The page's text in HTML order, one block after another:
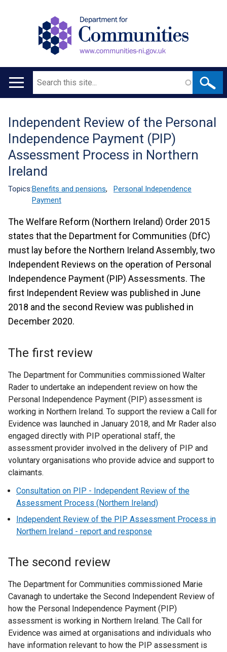
Main
Search
Translation
help
Independent Review of the Personal
Independence Payment (PIP)
Assessment Process in Northern
Ireland
Topics:Benefits and pensions,
Personal Independence
Payment
The Welfare Reform (Northern Ireland) Order 2015
states that the Department for Communities (DfC)
must lay before the Northern Ireland Assembly, two
Independent Reviews on the operation of Personal
Independence Payment (PIP) Assessments. The
first Independent Review was published in June
2018 and the second Review was published in
December 2020.
The first review
The Department for Communities commissioned Walter
Rader to undertake an independent review on how the
Personal Independence Payment (PIP) assessment is
working in Northern Ireland. To support the review a Call for
Evidence was launched in January 2018, and Mr Rader also
engaged directly with PIP operational staff, the
assessment provider involved in the delivery of PIP and
voluntary organisations who provide advice and support to
claimants.
Consultation on PIP - Independent Review of the
Assessment Process (Northern Ireland)
Independent Review of the PIP Assessment Process in
Northern Ireland - report and response
The second review
The Department for Communities commissioned Marie
Cavanagh to undertake the Second Independent Review of
how the Personal Independence Payment (PIP)
assessment is working in Northern Ireland. The Call for
Evidence was aimed at organisations and individuals who
have information relevant to how the PIP assessment is